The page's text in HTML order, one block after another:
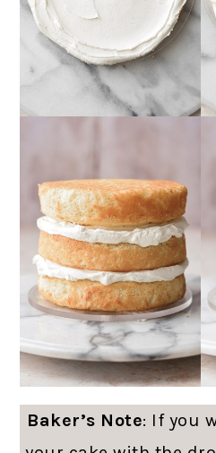
Baker’s Note: If you